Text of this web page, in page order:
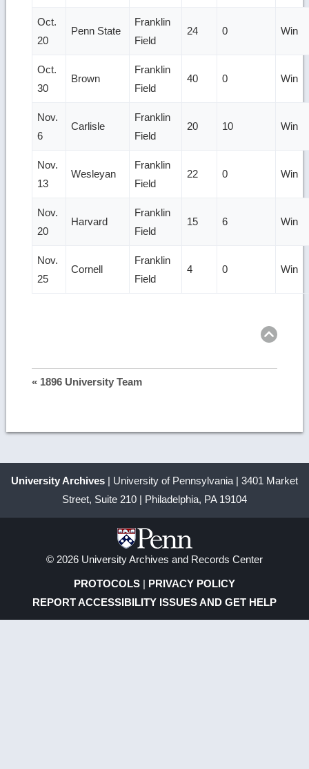
Oct.
20
Penn State
Franklin
Field
24 0 Win
Oct.
30
Brown
Franklin
Field
40 0 Win
Nov.
6
Carlisle
Franklin
Field
20 10 Win
Nov.
13
Wesleyan
Franklin
Field
22 0 Win
Nov.
20
Harvard
Franklin
Field
15 6 Win
Nov.
25
Cornell
Franklin
Field
4 0 Win
« 1896 University Team
University Archives | University of Pennsylvania | 3401 Market
Street, Suite 210 | Philadelphia, PA 19104
© 2026 University Archives and Records Center
PROTOCOLS | PRIVACY POLICY
REPORT ACCESSIBILITY ISSUES AND GET HELP